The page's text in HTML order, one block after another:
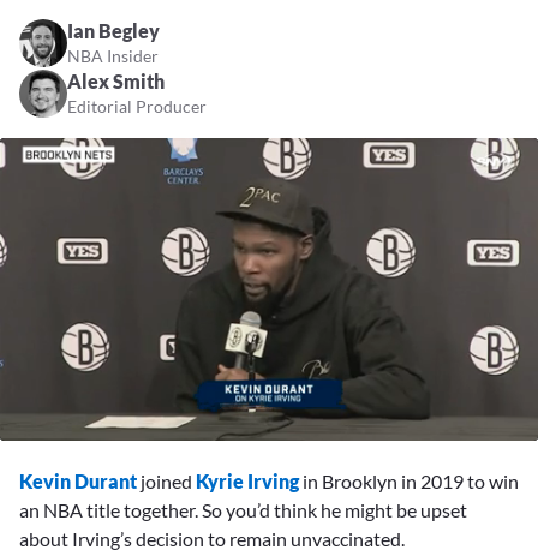
Ian Begley
NBA Insider
Alex Smith
Editorial Producer
44
Kevin Durant joined Kyrie Irvingin Brooklyn in 2019 to win
an NBA title together. So you’d think he might be upset
about Irving’s decision to remain unvaccinated.